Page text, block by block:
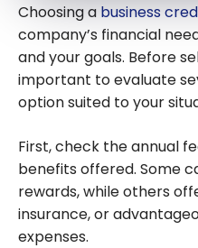
Choosing a business
company’s financial
and your goals. Before
important to evaluate
option suited to your
First, check the annual
benefits offered. Some
rewards, while others
insurance, or
expenses.